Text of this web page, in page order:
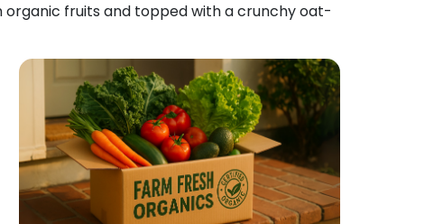
organic fruits and topped with a crunchy oat-